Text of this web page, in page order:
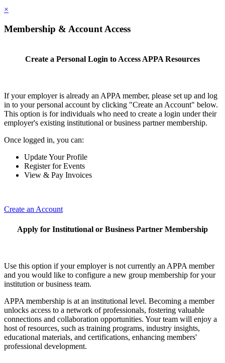
×
Membership & Account Access
Create a Personal Login to Access APPA Resources
If your employer is already an APPA member, please set up and log
in to your personal account by clicking "Create an Account" below.
This option is for individuals who need to create a login under their
employer's existing institutional or business partner membership.
Once logged in, you can:
Update Your Profile
Register for Events
View & Pay Invoices
Create an Account
Apply for Institutional or Business Partner Membership
Use this option if your employer is not currently an APPA member
and you would like to configure a new group membership for your
institution or business team.
APPA membership is at an institutional level. Becoming a member
unlocks access to a network of professionals, fostering valuable
connections and collaboration opportunities. Your team will enjoy a
host of resources, such as training programs, industry insights,
educational materials, and certifications, enhancing members'
professional development.